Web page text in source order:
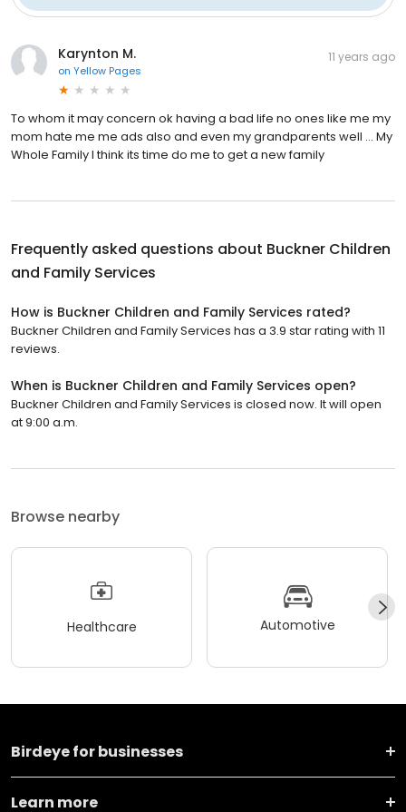
Karynton M.
on Yellow Pages
11 years ago
To whom it may concern ok having a bad life no ones like me my
mom hate me me ads also and even my grandparents well ... My
Whole Family I think its time do me to get a new family
Frequently asked questions about Buckner Children
and Family Services
How is Buckner Children and Family Services rated?
Buckner Children and Family Services has a 3.9 star rating with 11
reviews.
When is Buckner Children and Family Services open?
Buckner Children and Family Services is closed now. It will open
at 9:00 a.m.
Browse nearby
Healthcare Automotive
Birdeye for businesses
Learn more